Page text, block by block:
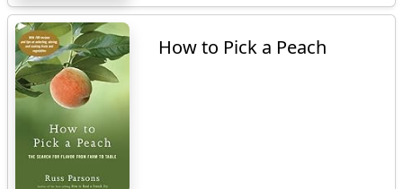
How to Pick a Peach